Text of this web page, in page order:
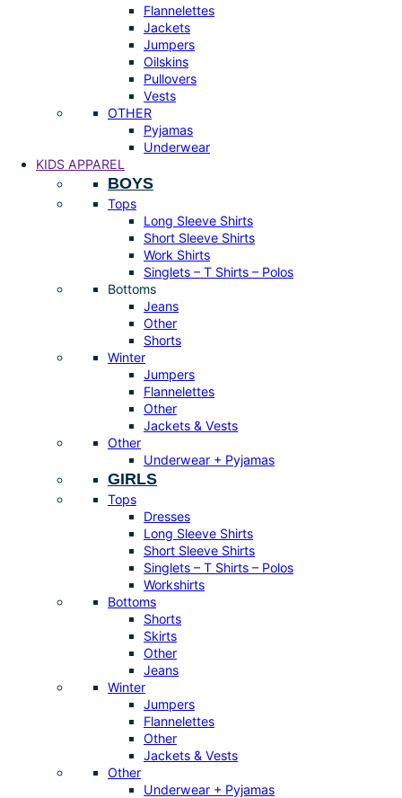
Flannelettes
Jackets
Jumpers
Oilskins
Pullovers
Vests
OTHER
Pyjamas
Underwear
KIDS APPAREL
BOYS
Tops
Long Sleeve Shirts
Short Sleeve Shirts
Work Shirts
Singlets – T Shirts – Polos
Bottoms
Jeans
Other
Shorts
Winter
Jumpers
Flannelettes
Other
Jackets & Vests
Other
Underwear + Pyjamas
GIRLS
Tops
Dresses
Long Sleeve Shirts
Short Sleeve Shirts
Singlets – T Shirts – Polos
Workshirts
Bottoms
Shorts
Skirts
Other
Jeans
Winter
Jumpers
Flannelettes
Other
Jackets & Vests
Other
Underwear + Pyjamas